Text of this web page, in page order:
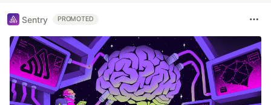
Sentry PROMOTED